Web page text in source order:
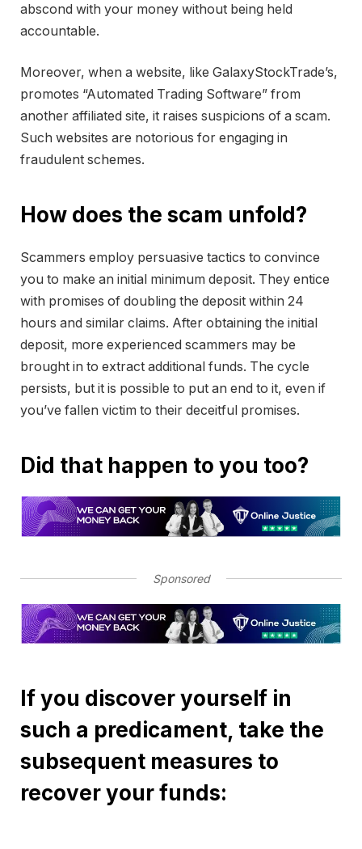
abscond with your money without being held
accountable.
Moreover, when a website, like GalaxyStockTrade’s,
promotes “Automated Trading Software” from
another affiliated site, it raises suspicions of a scam.
Such websites are notorious for engaging in
fraudulent schemes.
How does the scam unfold?
Scammers employ persuasive tactics to convince
you to make an initial minimum deposit. They entice
with promises of doubling the deposit within 24
hours and similar claims. After obtaining the initial
deposit, more experienced scammers may be
brought in to extract additional funds. The cycle
persists, but it is possible to put an end to it, even if
you’ve fallen victim to their deceitful promises.
Did that happen to you too?
Sponsored
If you discover yourself in
such a predicament, take the
subsequent measures to
recover your funds: